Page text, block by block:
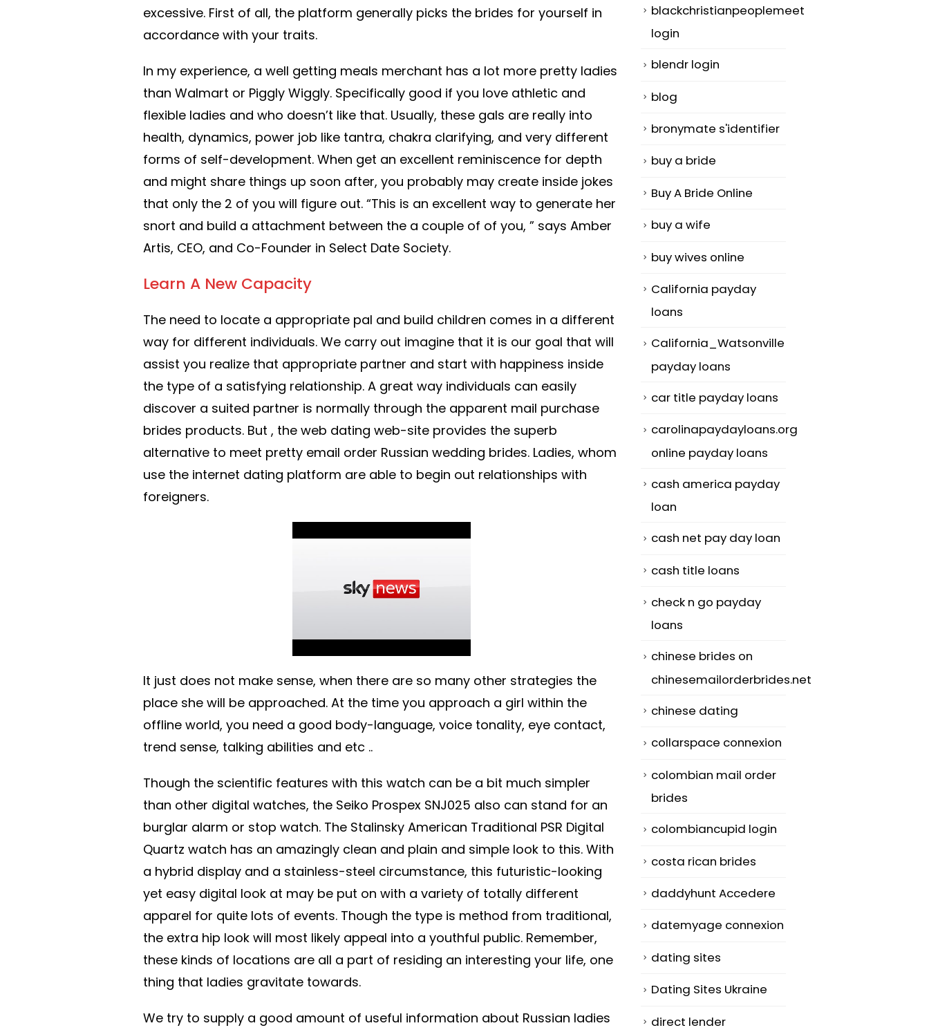
excessive. First of all, the platform generally picks the brides for yourself in
accordance with your traits.
In my experience, a well getting meals merchant has a lot more pretty ladies
than Walmart or Piggly Wiggly. Specifically good if you love athletic and
flexible ladies and who doesn’t like that. Usually, these gals are really into
health, dynamics, power job like tantra, chakra clarifying, and very different
forms of self-development. When get an excellent reminiscence for depth
and might share things up soon after, you probably may create inside jokes
that only the 2 of you will figure out. “This is an excellent way to generate her
snort and build a attachment between the a couple of of you, ” says Amber
Artis, CEO, and Co-Founder in Select Date Society.
Learn A New Capacity
The need to locate a appropriate pal and build children comes in a different
way for different individuals. We carry out imagine that it is our goal that will
assist you realize that appropriate partner and start with happiness inside
the type of a satisfying relationship. A great way individuals can easily
discover a suited partner is normally through the apparent mail purchase
brides products. But , the web dating web-site provides the superb
alternative to meet pretty email order Russian wedding brides. Ladies, whom
use the internet dating platform are able to begin out relationships with
foreigners.
It just does not make sense, when there are so many other strategies the
place she will be approached. At the time you approach a girl within the
offline world, you need a good body-language, voice tonality, eye contact,
trend sense, talking abilities and etc ..
Though the scientific features with this watch can be a bit much simpler
than other digital watches, the Seiko Prospex SNJ025 also can stand for an
burglar alarm or stop watch. The Stalinsky American Traditional PSR Digital
Quartz watch has an amazingly clean and plain and simple look to this. With
a hybrid display and a stainless-steel circumstance, this futuristic-looking
yet easy digital look at may be put on with a variety of totally different
apparel for quite lots of events. Though the type is method from traditional,
the extra hip look will most likely appeal into a youthful public. Remember,
these kinds of locations are all a part of residing an interesting your life, one
thing that ladies gravitate towards.
We try to supply a good amount of useful information about Russian ladies
blackchristianpeoplemeet
login
blendr login
blog
bronymate s'identifier
buy a bride
Buy A Bride Online
buy a wife
buy wives online
California payday
loans
California_Watsonville
payday loans
car title payday loans
carolinapaydayloans.org
online payday loans
cash america payday
loan
cash net pay day loan
cash title loans
check n go payday
loans
chinese brides on
chinesemailorderbrides.net
chinese dating
collarspace connexion
colombian mail order
brides
colombiancupid login
costa rican brides
daddyhunt Accedere
datemyage connexion
dating sites
Dating Sites Ukraine
direct lender